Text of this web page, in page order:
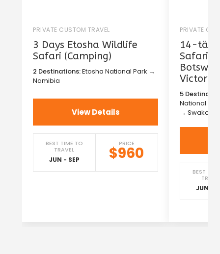
PRIVATE CUSTOM TRAVEL
3 Days Etosha Wildlife
Safari (Camping)
2 Destinations:Etosha National Park →
Namibia
View Details
BEST TIME TO
TRAVEL
JUN - SEP
PRICE
$960
PRIVATE
14-
Safari
5
National
→
BEST
JUN -